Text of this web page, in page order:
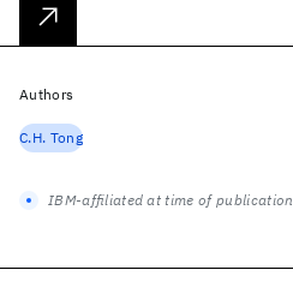
Authors
C.H. Tong
IBM-affiliated at time of publication